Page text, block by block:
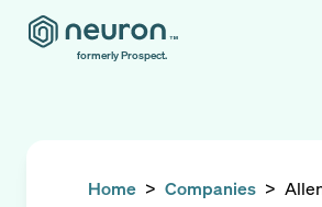
formerly Prospect.
Home > Companies >